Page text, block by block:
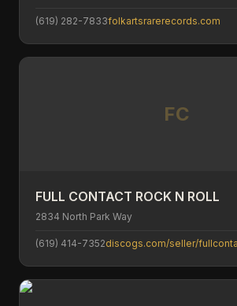
(619) 282-7833folkartsrarerecords.com
FC
FULL CONTACT ROCK N ROLL
2834 North Park Way
(619) 414-7352discogs.com/seller/